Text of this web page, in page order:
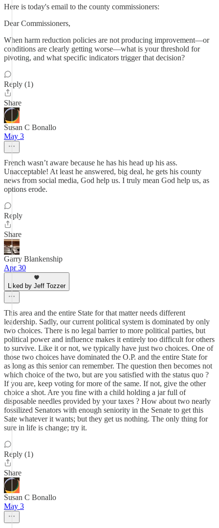
Here is today's email to the county commissioners:
Dear Commissioners,
When harm reduction policies are not producing improvement—or
conditions are clearly getting worse—what is your threshold for
pivoting, and what specific indicators trigger that decision?
Reply (1)
Share
Susan C Bonallo
May 3
French wasn’t aware because he has his head up his ass.
Unacceptable! At least he answered, big deal, he gets his county
news from social media, God help us. I truly mean God help us, as
options erode.
Reply
Share
Garry Blankenship
Apr 30
Liked by Jeff Tozzer
This area and the entire State for that matter needs different
leadership. Sadly, our current political system is dominated by only
two choices. There is no legal barrier to more political parties, but
political power and influence makes it entirely too difficult for others
to survive. Like it or not, we typically have just two choices. One of
those two choices have dominated the O.P. and the entire State for
as long as this senior can remember. The question then becomes not
which choice of the two, but are you satisfied with the status quo ?
If you are, keep voting for more of the same. If not, give the other
choice a shot. Are you fine with a child holding a jar full of
disposable needles provided by your taxes ? How about two nearly
fossilized Senators with enough seniority in the Senate to get this
Sate whatever it wants; but they get us nothing. The only thing for
sure in life is change; try it.
Reply (1)
Share
Susan C Bonallo
May 3